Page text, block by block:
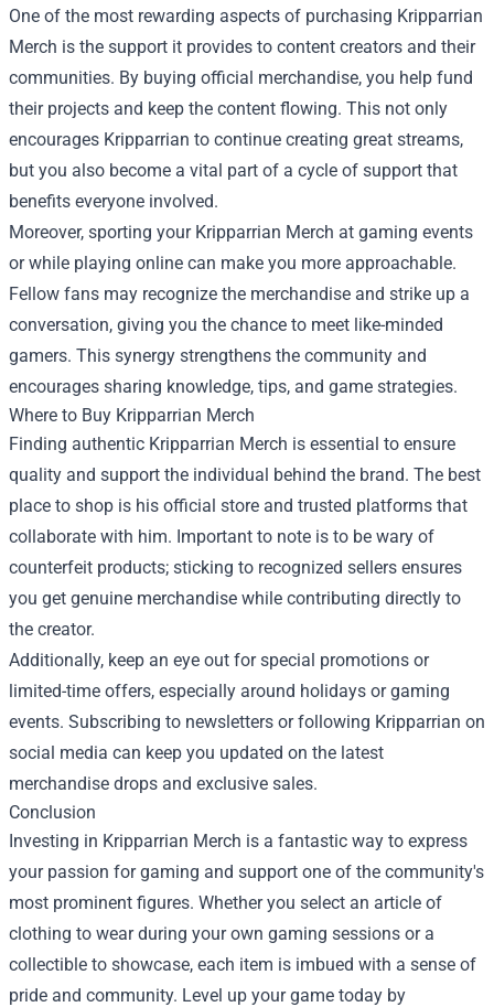
One of the most rewarding aspects of purchasing Kripparrian
Merch is the support it provides to content creators and their
communities. By buying official merchandise, you help fund
their projects and keep the content flowing. This not only
encourages Kripparrian to continue creating great streams,
but you also become a vital part of a cycle of support that
benefits everyone involved.
Moreover, sporting your Kripparrian Merch at gaming events
or while playing online can make you more approachable.
Fellow fans may recognize the merchandise and strike up a
conversation, giving you the chance to meet like-minded
gamers. This synergy strengthens the community and
encourages sharing knowledge, tips, and game strategies.
Where to Buy Kripparrian Merch
Finding authentic Kripparrian Merch is essential to ensure
quality and support the individual behind the brand. The best
place to shop is his official store and trusted platforms that
collaborate with him. Important to note is to be wary of
counterfeit products; sticking to recognized sellers ensures
you get genuine merchandise while contributing directly to
the creator.
Additionally, keep an eye out for special promotions or
limited-time offers, especially around holidays or gaming
events. Subscribing to newsletters or following Kripparrian on
social media can keep you updated on the latest
merchandise drops and exclusive sales.
Conclusion
Investing in Kripparrian Merch is a fantastic way to express
your passion for gaming and support one of the community's
most prominent figures. Whether you select an article of
clothing to wear during your own gaming sessions or a
collectible to showcase, each item is imbued with a sense of
pride and community. Level up your game today by